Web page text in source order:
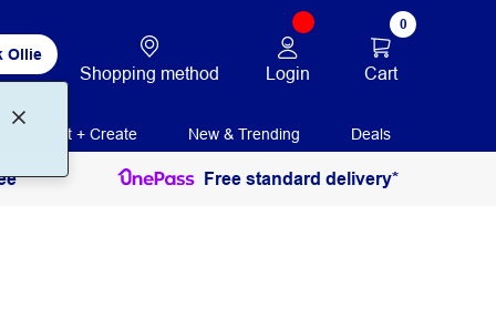
Ollie
Shopping method Login
0
Cart
Print + Create New & Trending Deals
Free standard delivery*